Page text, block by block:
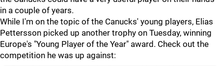
in a couple of years.
While I'm on the topic of the Canucks' young players, Elias
Pettersson picked up another trophy on Tuesday, winning
Europe's "Young Player of the Year" award. Check out the
competition he was up against: